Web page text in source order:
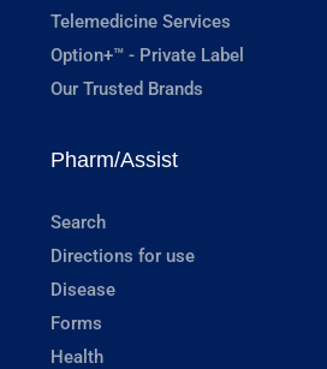
Telemedicine Services
Option+™ - Private Label
Our Trusted Brands
Pharm/Assist
Search
Directions for use
Disease
Forms
Health